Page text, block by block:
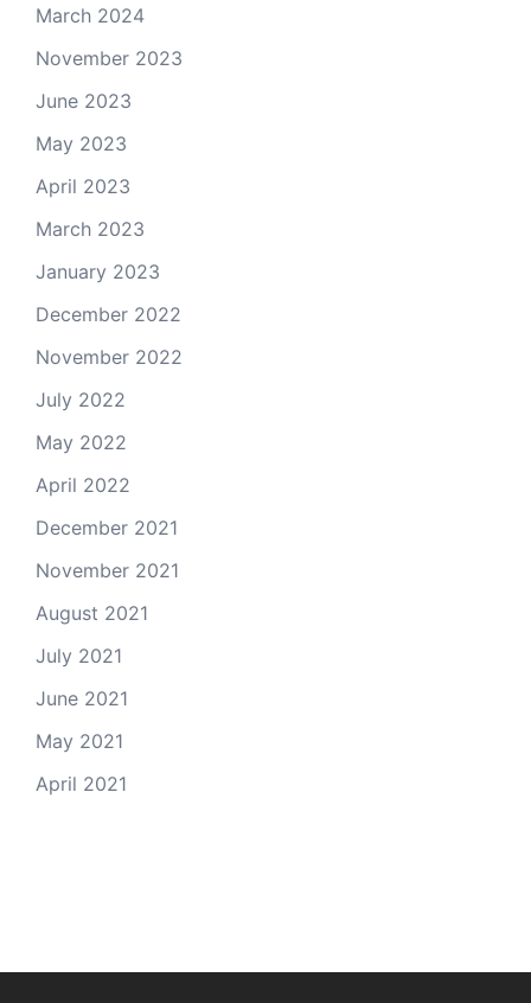
March 2024
November 2023
June 2023
May 2023
April 2023
March 2023
January 2023
December 2022
November 2022
July 2022
May 2022
April 2022
December 2021
November 2021
August 2021
July 2021
June 2021
May 2021
April 2021